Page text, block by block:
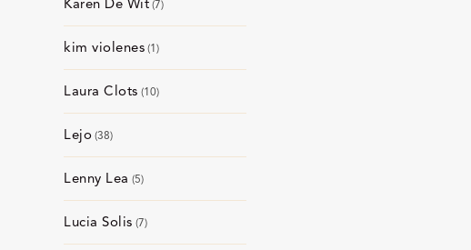
Karen De Wit 7
kim violenes 1
Laura Clots 10
Lejo 38
Lenny Lea 5
Lucia Solis 7